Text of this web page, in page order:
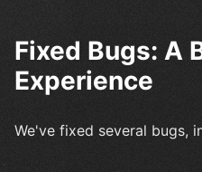
Fixed Bugs: A
Experience
We've fixed several bugs,